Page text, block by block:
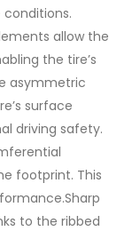
allow the
the tire’s
asymmetric
surface
driving safety.
footprint. This
to the ribbed